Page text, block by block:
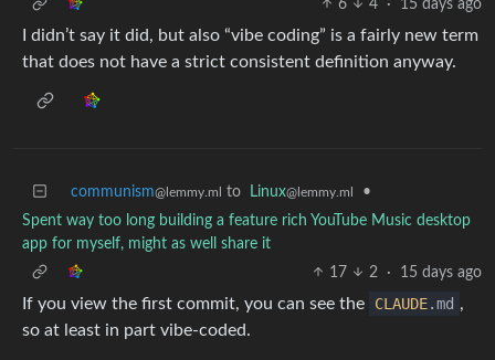
6
4 · 15 days ago
I didn’t say it did, but also “vibe coding” is a fairly new term
that does not have a strict consistent definition anyway.
communism@lemmy.ml to Linux@lemmy.ml
•
Spent way too long building a feature rich YouTube Music desktop
app for myself, might as well share it
17
2 · 15 days ago
If you view the first commit, you can see the CLAUDE.md ,
so at least in part vibe-coded.